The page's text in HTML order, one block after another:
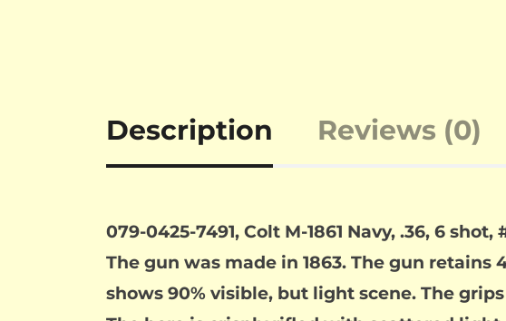
Description Reviews (0)
079-0425-7491, Colt M-1861 Navy, .36, 6
The gun was made in 1863. The gun
shows 90% visible, but light scene. The